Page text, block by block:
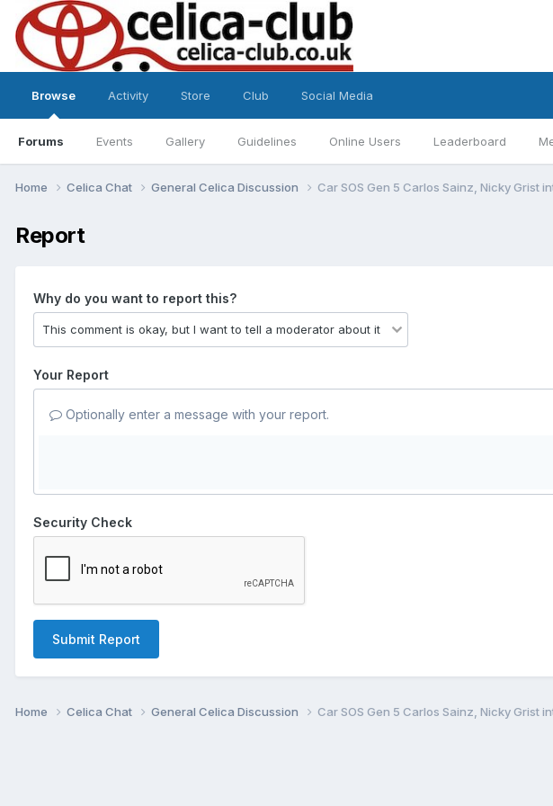
Browse
Forums Events Gallery Guidelines Online Users Leaderboard
Activity Store Club Social Media
Home Celica Chat General Celica Discussion Car SOS Gen 5 Carlos Sainz, Nicky Grist
Report
Why do you want to report this?
Your Report
Optionally enter a message with your report.
Security Check
Submit Report
Home Celica Chat General Celica Discussion Car SOS Gen 5 Carlos Sainz, Nicky Grist